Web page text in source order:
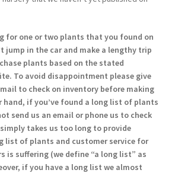
for one or two plants that you found on
jump in the car and make a lengthy trip
plants based on the stated
To avoid disappointment please give
to check on inventory before making
hand, if you’ve found a long list of plants
send us an email or phone us to check
takes us too long to provide
list of plants and customer service for
is suffering (we define “a long list” as
if you have a long list we almost